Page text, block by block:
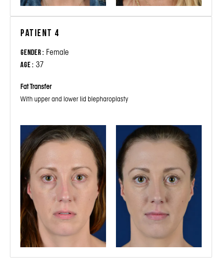
Patient 4
Gender : Female
Age : 37
Fat Transfer
With upper and lower lid blepharoplasty